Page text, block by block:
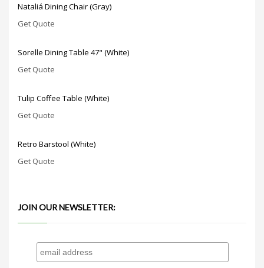
Nataliá Dining Chair (Gray)
Get Quote
Sorelle Dining Table 47" (White)
Get Quote
Tulip Coffee Table (White)
Get Quote
Retro Barstool (White)
Get Quote
JOIN OUR NEWSLETTER: